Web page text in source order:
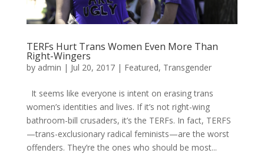
TERFs Hurt Trans Women Even More Than
Right-Wingers
by admin | Jul 20, 2017| Featured, Transgender
It seems like everyone is intent on erasing trans
women’s identities and lives. If it’s not right-wing
bathroom-bill crusaders, it’s the TERFs. In fact, TERFS
—trans-exclusionary radical feminists—are the worst
offenders. They’re the ones who should be most...